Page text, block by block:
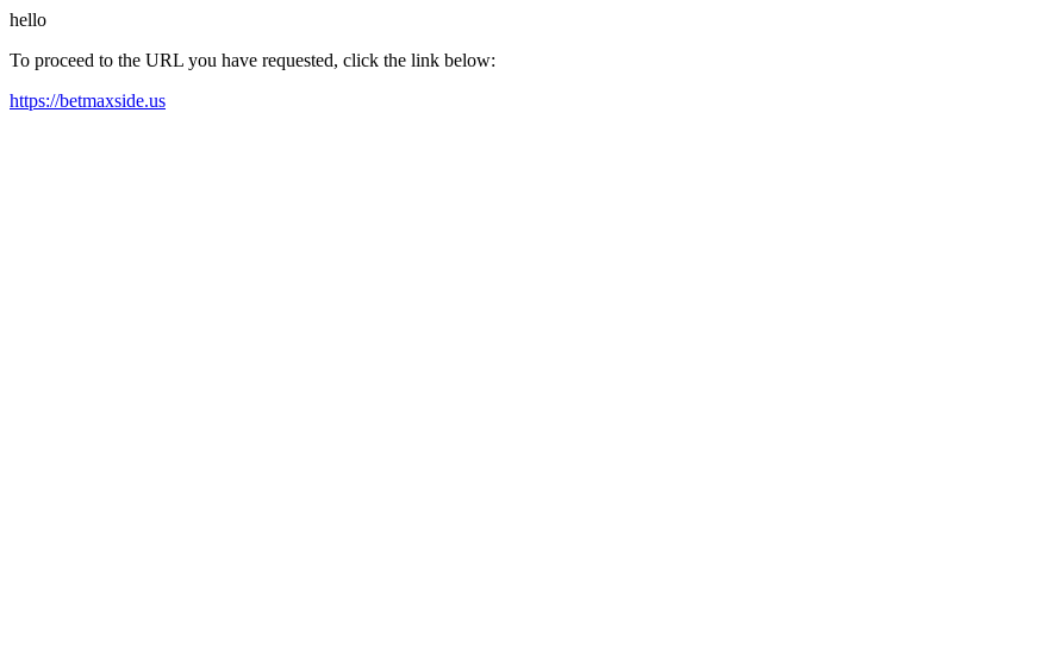
hello
To proceed to the URL you have requested, click the link below:
https://betmaxside.us